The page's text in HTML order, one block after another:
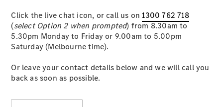
Click the live chat icon, or call us on 1300 762 718
(select Option 2 when prompted) from 8.30am to
5.30pm Monday to Friday or 9.00am to 5.00pm
Saturday (Melbourne time).
Or leave your contact details below and we will call you
back as soon as possible.